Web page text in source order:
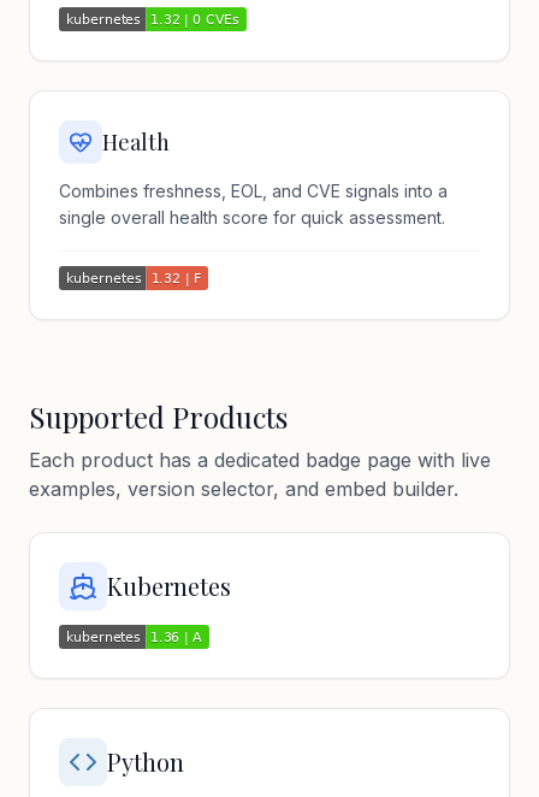
Health
Combines freshness, EOL, and CVE signals into a
single overall health score for quick assessment.
Supported Products
Each product has a dedicated badge page with live
examples, version selector, and embed builder.
Kubernetes
Python